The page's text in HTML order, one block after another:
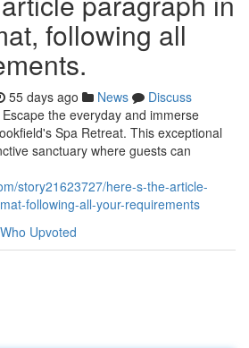
following all
55 days ago News
Discuss
the everyday and immerse
Spa Retreat. This exceptional
sanctuary where guests can
story21623727/here-s-the-article-
following-all-your-requirements
Who Upvoted